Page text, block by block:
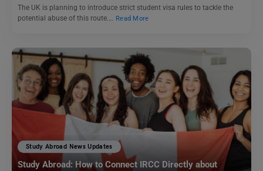
The UK is planning to introduce strict student visa rules to tackle the
potential abuse of this route.…
Read More
Study Abroad News Updates
Study Abroad: How to Connect IRCC Directly about